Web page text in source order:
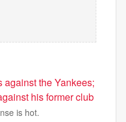
the Yankees;
his former club
is hot.